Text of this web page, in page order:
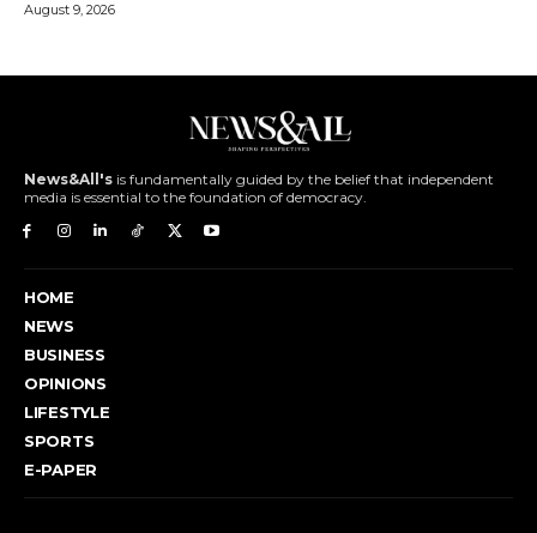
August 9, 2026
News&All's is fundamentally guided by the belief that independent
media is essential to the foundation of democracy.
HOME
NEWS
BUSINESS
OPINIONS
LIFESTYLE
SPORTS
E-PAPER